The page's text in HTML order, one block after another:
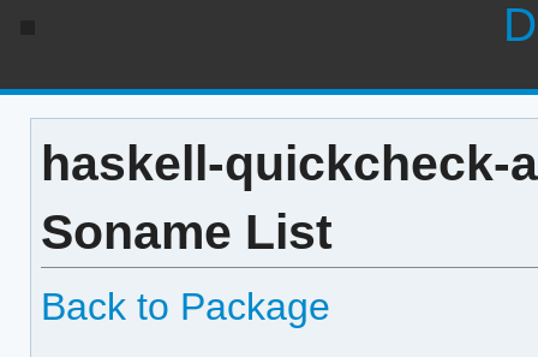
haskell-quickcheck-
Soname List
Back to Package